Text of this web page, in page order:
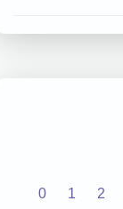
0 1 2